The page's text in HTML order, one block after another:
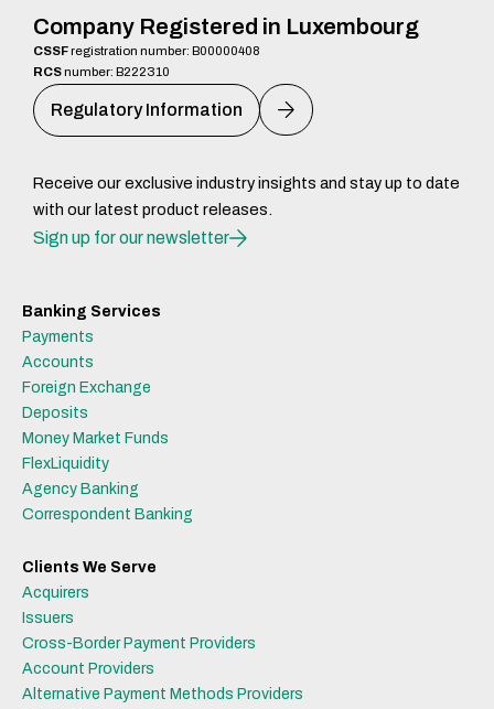
Company Registered in Luxembourg
CSSFregistration number: B00000408
RCSnumber: B222310
Regulatory Information
Receive our exclusive industry insights and stay up to date
with our latest product releases.
Sign up for our newsletter
Banking Services
Payments
Accounts
Foreign Exchange
Deposits
Money Market Funds
FlexLiquidity
Agency Banking
Correspondent Banking
Clients We Serve
Acquirers
Issuers
Cross-Border Payment Providers
Account Providers
Alternative Payment Methods Providers